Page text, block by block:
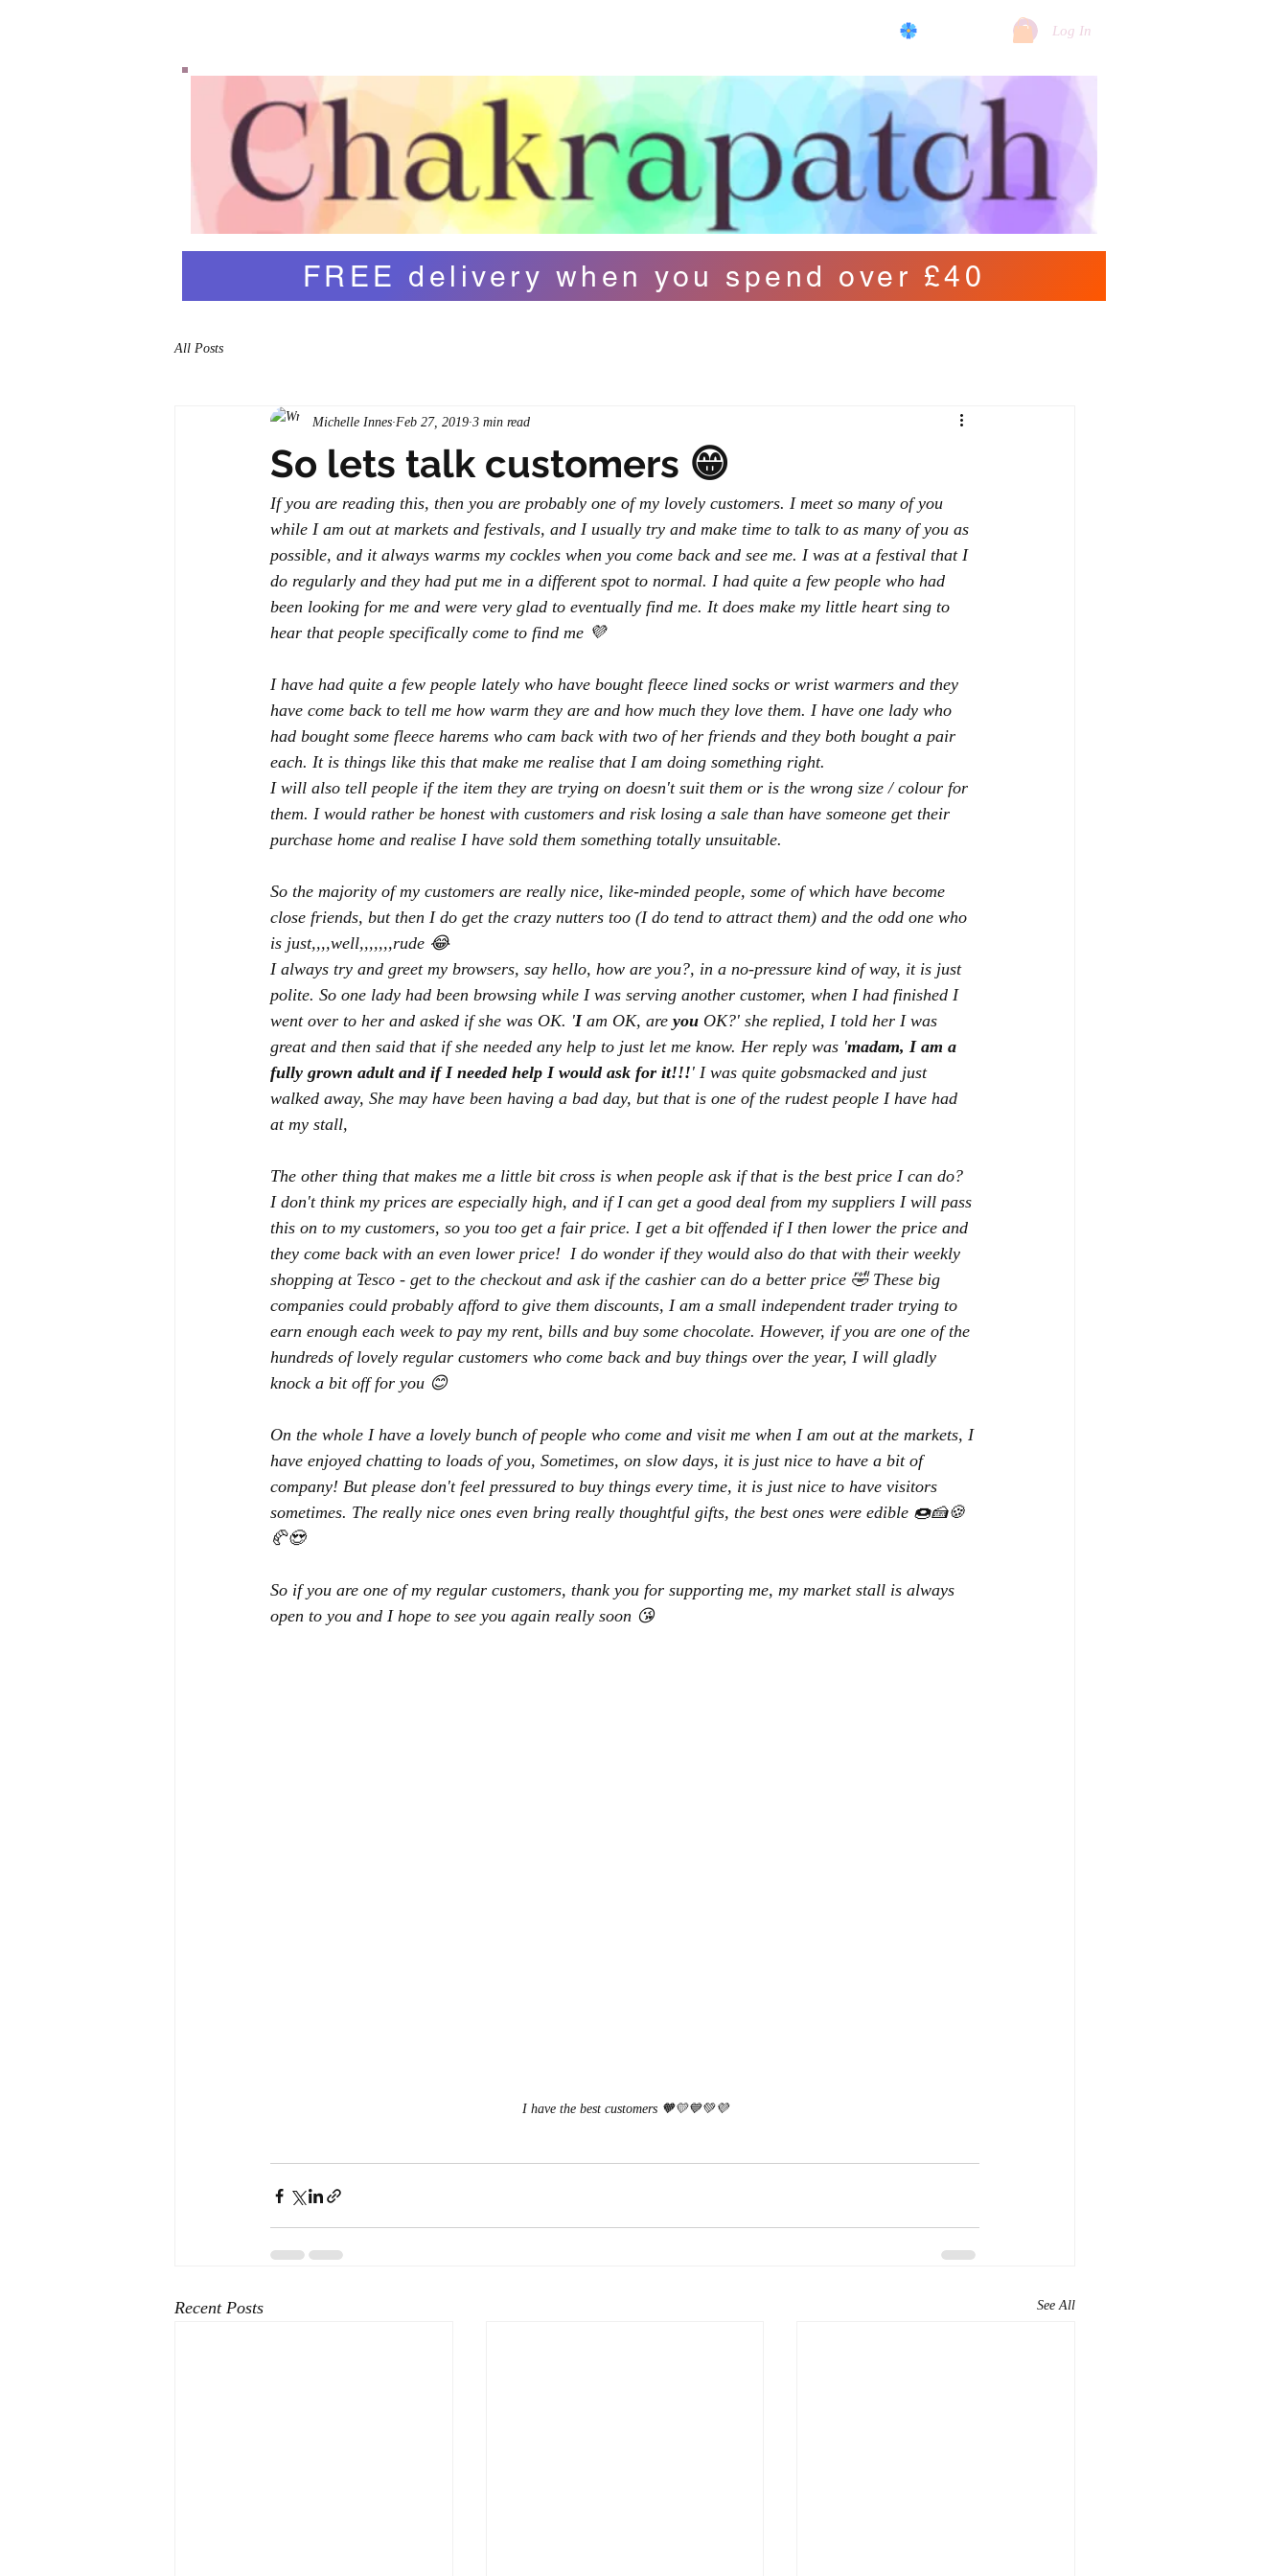
Log In
FREE delivery when you spend over £40
All Posts
So lets talk customers 😁
Michelle Innes Feb 27, 2019 3 min read
If you are reading this, then you are probably one of my lovely customers. I meet so many of you
while I am out at markets and festivals, and I usually try and make time to talk to as many of you as
possible, and it always warms my cockles when you come back and see me. I was at a festival that I
do regularly and they had put me in a different spot to normal. I had quite a few people who had
been looking for me and were very glad to eventually find me. It does make my little heart sing to
hear that people specifically come to find me 💜
I have had quite a few people lately who have bought fleece lined socks or wrist warmers and they
have come back to tell me how warm they are and how much they love them. I have one lady who
had bought some fleece harems who cam back with two of her friends and they both bought a pair
each. It is things like this that make me realise that I am doing something right.
I will also tell people if the item they are trying on doesn't suit them or is the wrong size / colour for
them. I would rather be honest with customers and risk losing a sale than have someone get their
purchase home and realise I have sold them something totally unsuitable.
So the majority of my customers are really nice, like-minded people, some of which have become
close friends, but then I do get the crazy nutters too (I do tend to attract them) and the odd one who
is just,,,,well,,,,,,,rude 😂
I always try and greet my browsers, say hello, how are you?, in a no-pressure kind of way, it is just
polite. So one lady had been browsing while I was serving another customer, when I had finished I
went over to her and asked if she was OK. 'I am OK, are you OK?' she replied, I told her I was
great and then said that if she needed any help to just let me know. Her reply was 'madam, I am a
fully grown adult and if I needed help I would ask for it!!!' I was quite gobsmacked and just
walked away, She may have been having a bad day, but that is one of the rudest people I have had
at my stall,
The other thing that makes me a little bit cross is when people ask if that is the best price I can do?
I don't think my prices are especially high, and if I can get a good deal from my suppliers I will pass
this on to my customers, so you too get a fair price. I get a bit offended if I then lower the price and
they come back with an even lower price!  I do wonder if they would also do that with their weekly
shopping at Tesco - get to the checkout and ask if the cashier can do a better price 🤣 These big
companies could probably afford to give them discounts, I am a small independent trader trying to
earn enough each week to pay my rent, bills and buy some chocolate. However, if you are one of the
hundreds of lovely regular customers who come back and buy things over the year, I will gladly
knock a bit off for you 😊
On the whole I have a lovely bunch of people who come and visit me when I am out at the markets, I
have enjoyed chatting to loads of you, Sometimes, on slow days, it is just nice to have a bit of
company! But please don't feel pressured to buy things every time, it is just nice to have visitors
sometimes. The really nice ones even bring really thoughtful gifts, the best ones were edible 🍩🍰🍪
🥐😍
So if you are one of my regular customers, thank you for supporting me, my market stall is always
open to you and I hope to see you again really soon 😘
I have the best customers 🧡💛💙💚💜
Recent Posts See All